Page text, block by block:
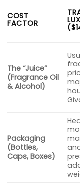
COST
FACTOR
The “Juice”
(Fragrance Oil
& Alcohol)
Packaging
(Bottles,
Caps, Boxes)